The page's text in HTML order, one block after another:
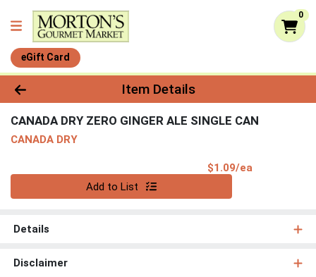
0
eGift Card
Product Details Page
Item Details
CANADA DRY ZERO GINGER ALE SINGLE CAN
CANADA DRY
$1.09/ea
Add to List
Details
Disclaimer